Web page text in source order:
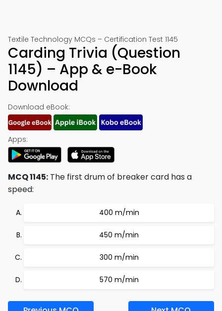
Textile Technology MCQs – Certification Test 1145
Carding Trivia (Question
1145) – App & e-Book
Download
Download eBook:
Apps:
MCQ 1145: The first drum of breaker card has a
speed:
400 m/min
450 m/min
300 m/min
570 m/min